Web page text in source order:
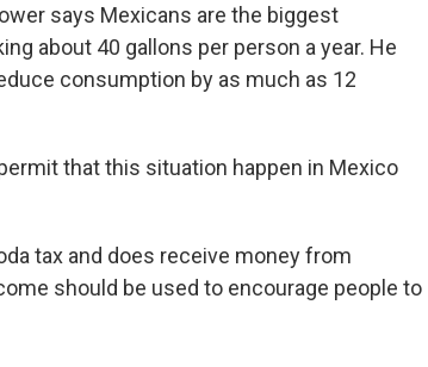
says Mexicans are the biggest
about 40 gallons per person a year. He
consumption by as much as 12
that this situation happen in Mexico
tax and does receive money from
should be used to encourage people to